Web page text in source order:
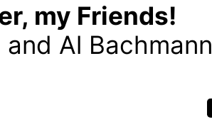
my Friends!
Al Bachmann